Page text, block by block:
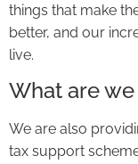
things that make
better, and our
live.
What are
We are also
tax support